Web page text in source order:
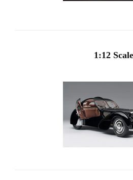
1:12 Scale